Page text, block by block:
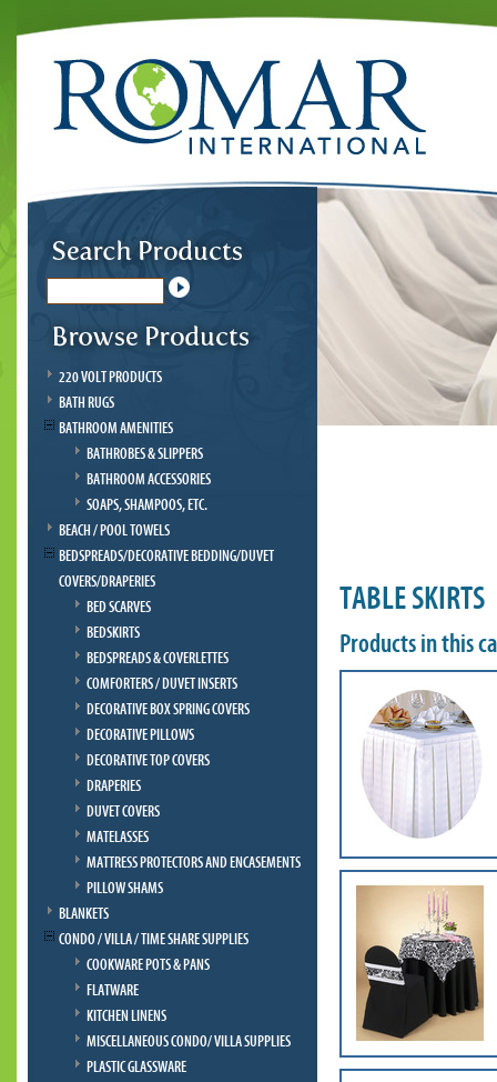
220 VOLT PRODUCTS
BATH RUGS
BATHROOM AMENITIES
BATHROBES & SLIPPERS
BATHROOM ACCESSORIES
SOAPS, SHAMPOOS, ETC.
BEACH / POOL TOWELS
BEDSPREADS/DECORATIVE BEDDING/DUVET
COVERS/DRAPERIES
BED SCARVES
BEDSKIRTS
BEDSPREADS & COVERLETTES
COMFORTERS / DUVET INSERTS
DECORATIVE BOX SPRING COVERS
DECORATIVE PILLOWS
DECORATIVE TOP COVERS
DRAPERIES
DUVET COVERS
MATELASSES
MATTRESS PROTECTORS AND ENCASEMENTS
PILLOW SHAMS
BLANKETS
CONDO / VILLA / TIME SHARE SUPPLIES
COOKWARE POTS & PANS
FLATWARE
KITCHEN LINENS
MISCELLANEOUS CONDO/ VILLA SUPPLIES
PLASTIC GLASSWARE
TABLE SKIRTS
Products in this